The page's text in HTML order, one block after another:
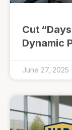
Cut
Dynamic
June 27, 2025